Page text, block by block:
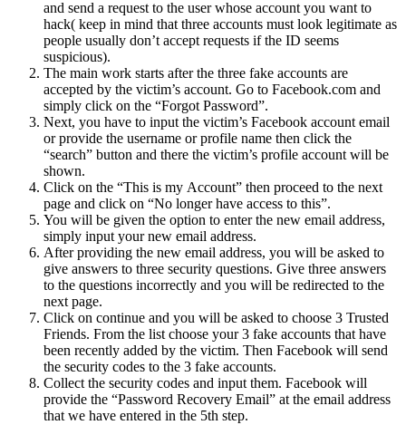
and send a request to the user whose account you want to
hack( keep in mind that three accounts must look legitimate as
people usually don’t accept requests if the ID seems
suspicious).
The main work starts after the three fake accounts are
accepted by the victim’s account. Go to Facebook.com and
simply click on the “Forgot Password”.
Next, you have to input the victim’s Facebook account email
or provide the username or profile name then click the
“search” button and there the victim’s profile account will be
shown.
Click on the “This is my Account” then proceed to the next
page and click on “No longer have access to this”.
You will be given the option to enter the new email address,
simply input your new email address.
After providing the new email address, you will be asked to
give answers to three security questions. Give three answers
to the questions incorrectly and you will be redirected to the
next page.
Click on continue and you will be asked to choose 3 Trusted
Friends. From the list choose your 3 fake accounts that have
been recently added by the victim. Then Facebook will send
the security codes to the 3 fake accounts.
Collect the security codes and input them. Facebook will
provide the “Password Recovery Email” at the email address
that we have entered in the 5th step.